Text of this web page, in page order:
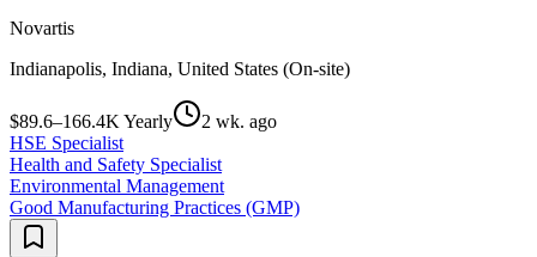
Novartis
Indianapolis, Indiana, United States (On-site)
$89.6–166.4K Yearly
2 wk. ago
HSE Specialist
Health and Safety Specialist
Environmental Management
Good Manufacturing Practices (GMP)